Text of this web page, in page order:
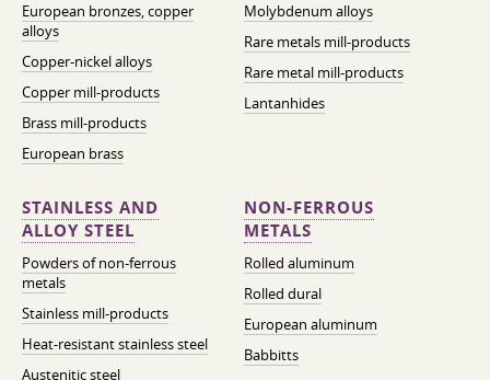
European bronzes, copper
alloys
Copper-nickel alloys
Copper mill-products
Brass mill-products
European brass
Molybdenum alloys
Rare metals mill-products
Rare metal mill-products
Lantanhides
STAINLESS AND
ALLOY STEEL
Powders of non-ferrous
metals
Stainless mill-products
Heat-resistant stainless steel
Austenitic steel
NON-FERROUS
METALS
Rolled aluminum
Rolled dural
European aluminum
Babbitts